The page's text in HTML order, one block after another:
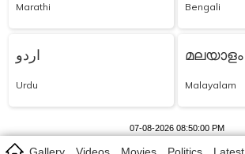
Marathi Bengali
اردو
Urdu
മലയാളം
Malayalam
07-08-2026 08:50:00 PM